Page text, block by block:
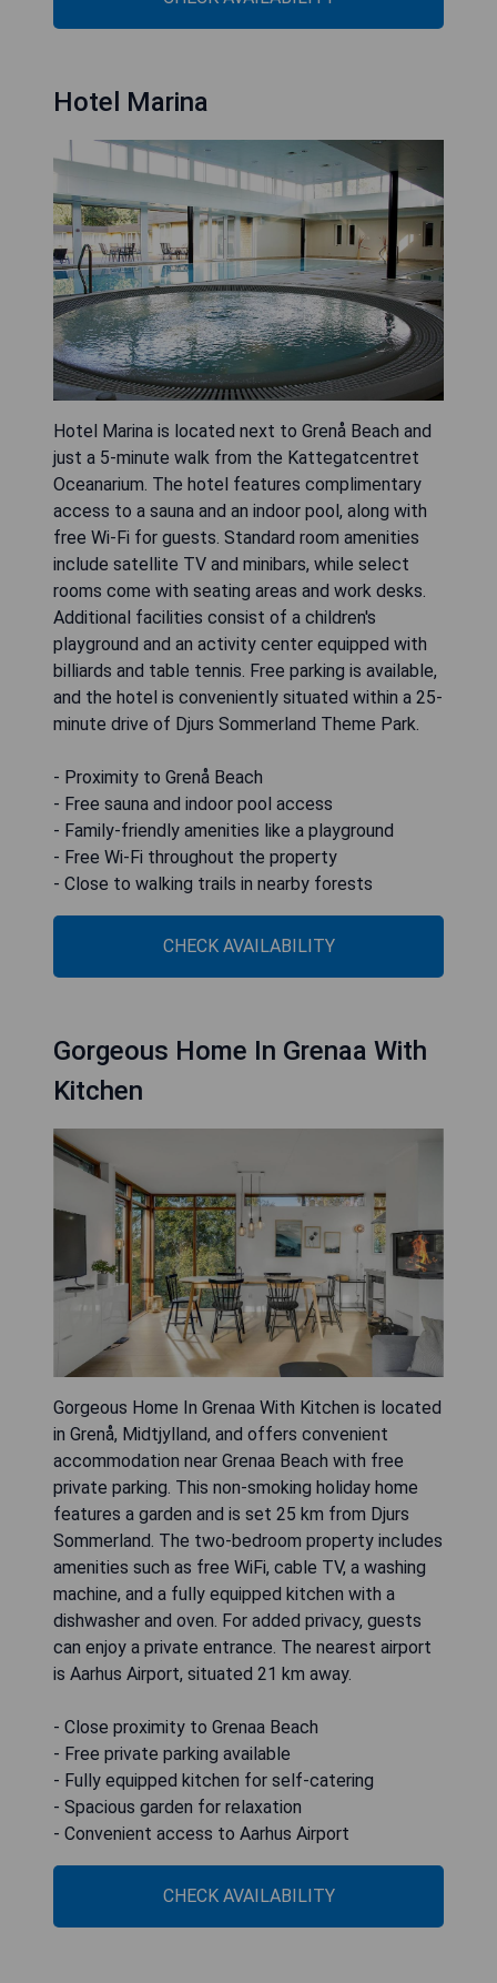
Hotel Marina
Hotel Marina is located next to Grenå Beach and
just a 5-minute walk from the Kattegatcentret
Oceanarium. The hotel features complimentary
access to a sauna and an indoor pool, along with
free Wi-Fi for guests. Standard room amenities
include satellite TV and minibars, while select
rooms come with seating areas and work desks.
Additional facilities consist of a children's
playground and an activity center equipped with
billiards and table tennis. Free parking is available,
and the hotel is conveniently situated within a 25-
minute drive of Djurs Sommerland Theme Park.
- Proximity to Grenå Beach
- Free sauna and indoor pool access
- Family-friendly amenities like a playground
- Free Wi-Fi throughout the property
- Close to walking trails in nearby forests
CHECK AVAILABILITY
Gorgeous Home In Grenaa With
Kitchen
Gorgeous Home In Grenaa With Kitchen is located
in Grenå, Midtjylland, and offers convenient
accommodation near Grenaa Beach with free
private parking. This non-smoking holiday home
features a garden and is set 25 km from Djurs
Sommerland. The two-bedroom property includes
amenities such as free WiFi, cable TV, a washing
machine, and a fully equipped kitchen with a
dishwasher and oven. For added privacy, guests
can enjoy a private entrance. The nearest airport
is Aarhus Airport, situated 21 km away.
- Close proximity to Grenaa Beach
- Free private parking available
- Fully equipped kitchen for self-catering
- Spacious garden for relaxation
- Convenient access to Aarhus Airport
CHECK AVAILABILITY